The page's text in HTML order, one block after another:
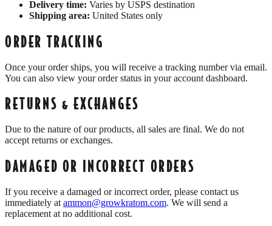
Delivery time: Varies by USPS destination
Shipping area: United States only
ORDER TRACKING
Once your order ships, you will receive a tracking number via email.
You can also view your order status in your account dashboard.
RETURNS & EXCHANGES
Due to the nature of our products, all sales are final. We do not
accept returns or exchanges.
DAMAGED OR INCORRECT ORDERS
If you receive a damaged or incorrect order, please contact us
immediately at ammon@growkratom.com. We will send a
replacement at no additional cost.